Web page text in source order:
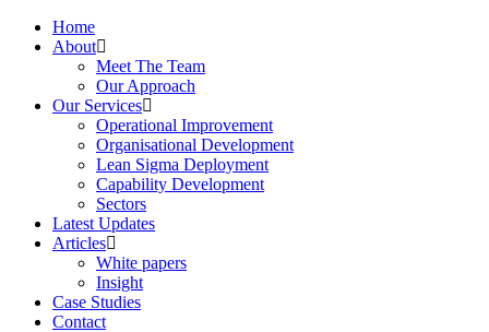
Home
About
Meet The Team
Our Approach
Our Services
Operational Improvement
Organisational Development
Lean Sigma Deployment
Capability Development
Sectors
Latest Updates
Articles
White papers
Insight
Case Studies
Contact